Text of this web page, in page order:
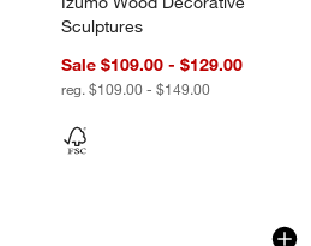
Sculptures
Sale $109.00 - $129.00
reg. $109.00 - $149.00
Sashiko Organic
Carousel showing item 1 through